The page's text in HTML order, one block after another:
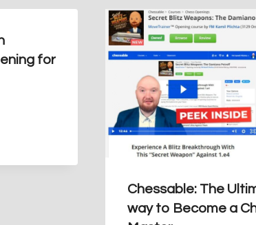
for
Chessable: The
way to Become a